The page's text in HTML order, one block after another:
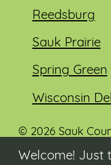
Reedsburg
Sauk Prairie
Spring Green
Wisconsin
© 2026 Sauk
Welcome! Just